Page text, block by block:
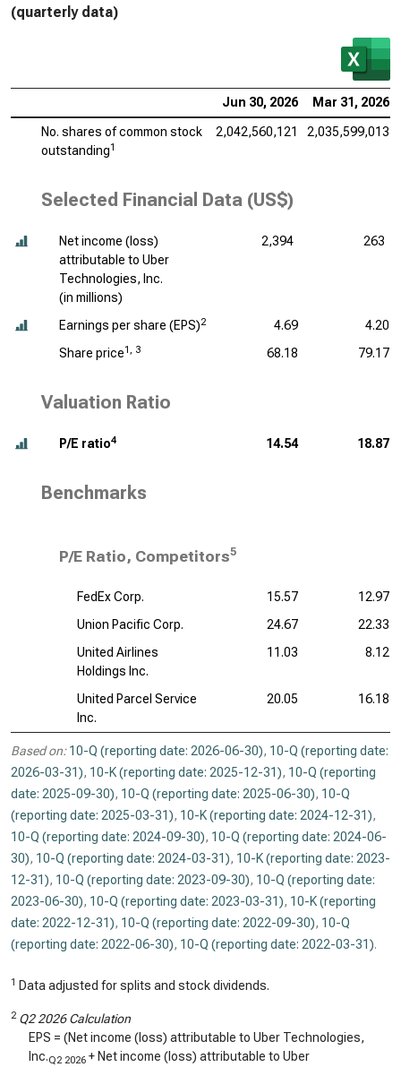
(quarterly data)
Jun 30, 2026 Mar 31, 2026
No. shares of common stock
outstanding1
2,042,560,121 2,035,599,013
Selected Financial Data (US$)
Net income (loss)
attributable to Uber
Technologies, Inc.
(in millions)
2,394 263
Earnings per share (EPS)2 4.69
4.20
Share price1, 3 68.18 79.17
Valuation Ratio
P/E ratio4 14.54 18.87
Benchmarks
P/E Ratio, Competitors5
FedEx Corp. 15.57
12.97
Union Pacific Corp.
24.67
22.33
United Airlines
Holdings Inc.
11.03 8.12
United Parcel Service
Inc.
20.05 16.18
Based on: 10-Q (reporting date: 2026-06-30), 10-Q (reporting date:
2026-03-31), 10-K (reporting date: 2025-12-31), 10-Q (reporting
date: 2025-09-30), 10-Q (reporting date: 2025-06-30), 10-Q
(reporting date: 2025-03-31), 10-K (reporting date: 2024-12-31),
10-Q (reporting date: 2024-09-30), 10-Q (reporting date: 2024-06-
30), 10-Q (reporting date: 2024-03-31), 10-K (reporting date: 2023-
12-31), 10-Q (reporting date: 2023-09-30), 10-Q (reporting date:
2023-06-30), 10-Q (reporting date: 2023-03-31), 10-K (reporting
date: 2022-12-31), 10-Q (reporting date: 2022-09-30), 10-Q
(reporting date: 2022-06-30), 10-Q (reporting date: 2022-03-31).
1 Data adjusted for splits and stock dividends.
2 Q2 2026 Calculation
EPS = (Net income (loss) attributable to Uber Technologies,
Inc.Q2 2026 + Net income (loss) attributable to Uber